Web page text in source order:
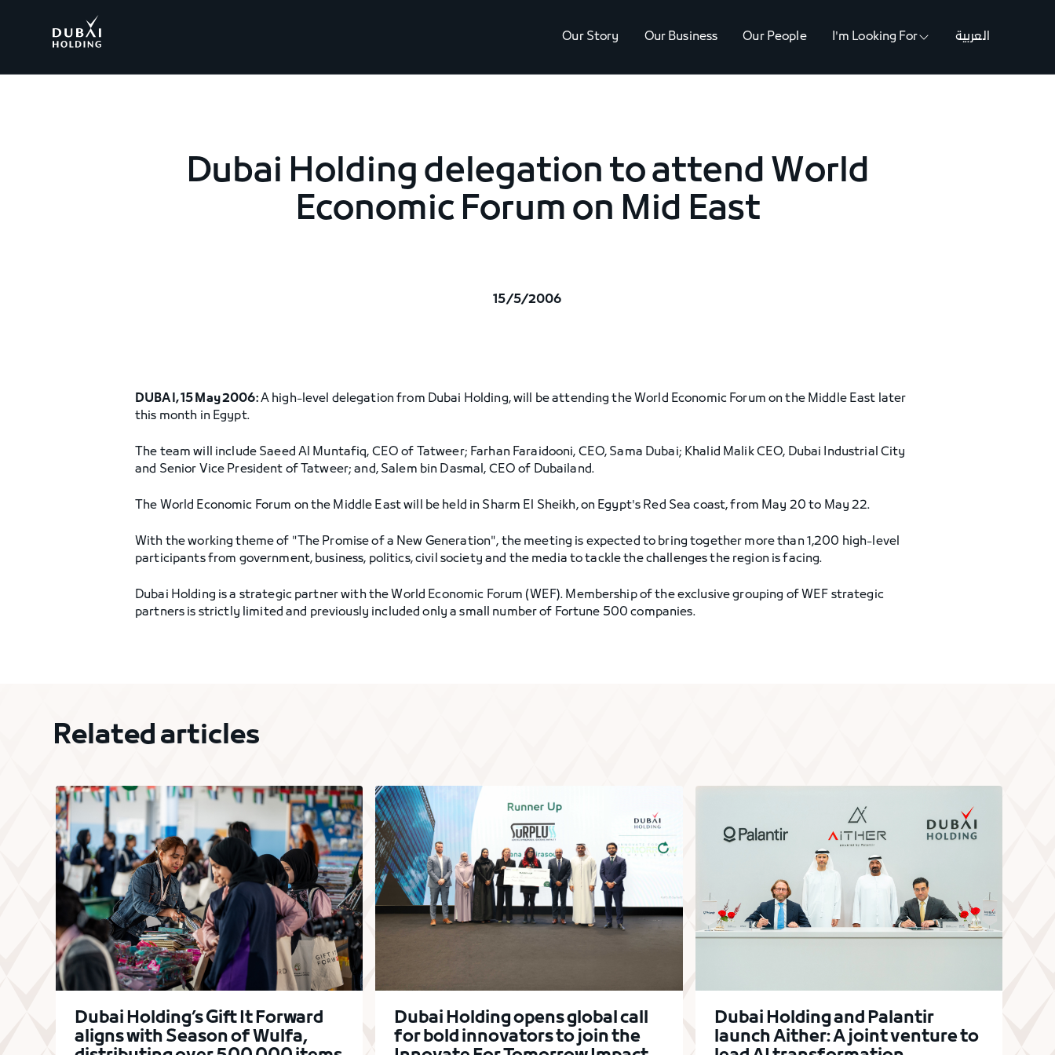
Our Story
Our Business Our People I'm Looking For العربية
Dubai Holding delegation to attend World
Economic Forum on Mid East
15/5/2006
DUBAI, 15 May 2006:A high-level delegation from Dubai Holding, will be attending the World Economic Forum on the Middle East later
this month in Egypt.
The team will include Saeed Al Muntafiq, CEO of Tatweer; Farhan Faraidooni, CEO, Sama Dubai; Khalid Malik CEO, Dubai Industrial City
and Senior Vice President of Tatweer; and, Salem bin Dasmal, CEO of Dubailand.
The World Economic Forum on the Middle East will be held in Sharm El Sheikh, on Egypt's Red Sea coast, from May 20 to May 22.
With the working theme of "The Promise of a New Generation", the meeting is expected to bring together more than 1,200 high-level
participants from government, business, politics, civil society and the media to tackle the challenges the region is facing.
Dubai Holding is a strategic partner with the World Economic Forum (WEF). Membership of the exclusive grouping of WEF strategic
partners is strictly limited and previously included only a small number of Fortune 500 companies.
Related articles
Dubai Holding’s Gift It Forward
aligns with Season of Wulfa,
Dubai Holding opens global call
for bold innovators to join the
Dubai Holding and Palantir
launch Aither: A joint venture to